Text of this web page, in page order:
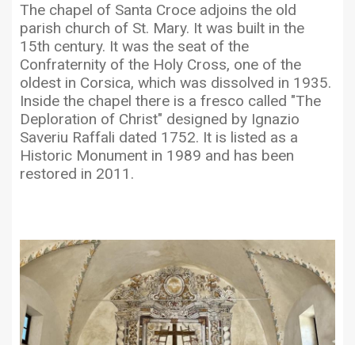
The chapel of Santa Croce adjoins the old
parish church of St. Mary. It was built in the
15th century. It was the seat of the
Confraternity of the Holy Cross, one of the
oldest in Corsica, which was dissolved in 1935.
Inside the chapel there is a fresco called "The
Deploration of Christ" designed by Ignazio
Saveriu Raffali dated 1752. It is listed as a
Historic Monument in 1989 and has been
restored in 2011.